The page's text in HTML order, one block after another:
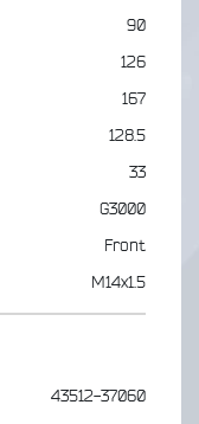
90
126
167
128.5
33
G3000
Front
M14x1.5
43512-37060